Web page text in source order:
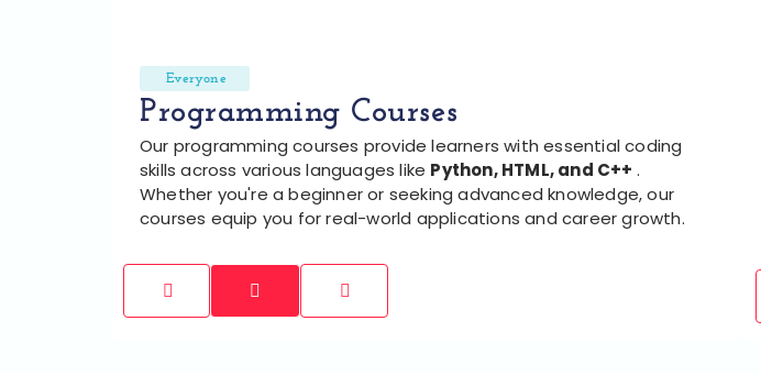
Everyone
Programming Courses
Our programming courses provide learners with essential coding
skills across various languages like Python, HTML, and C++ .
Whether you're a beginner or seeking advanced knowledge, our
courses equip you for real-world applications and career growth.